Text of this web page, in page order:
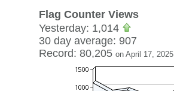
Flag Counter Views
Yesterday: 1,014
30 day average: 907
Record: 80,205 on April 17, 2025